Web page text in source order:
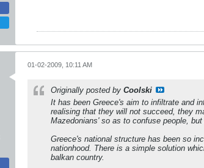
01-02-2009, 10:11 AM
Originally posted by Coolski
It has been Greece's aim to infiltrate and
realising that they will not succeed, they
Mazedonians' so as to confuse people,
Greece's national structure has been so
nationhood. There is a simple solution
balkan country.